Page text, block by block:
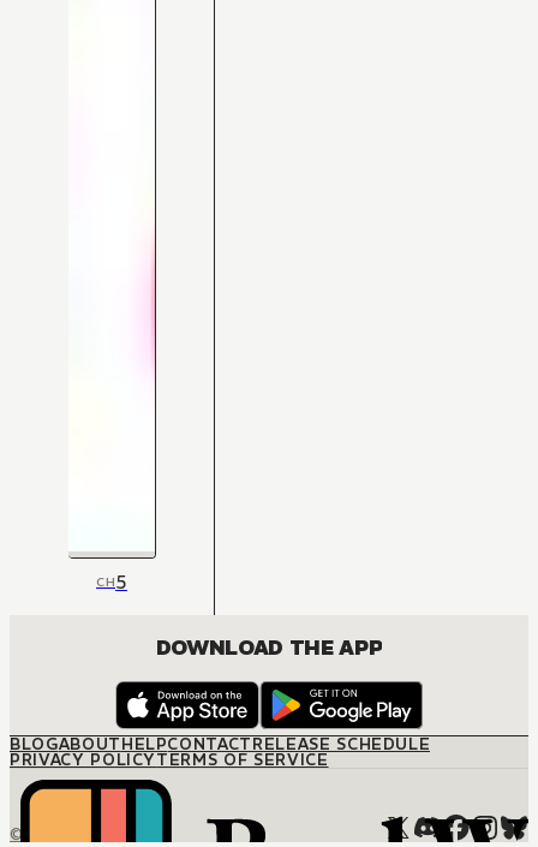
CH5
DOWNLOAD THE APP
BLOGABOUTHELPCONTACTRELEASE SCHEDULE
PRIVACY POLICYTERMS OF SERVICE
© M12 Media LLC